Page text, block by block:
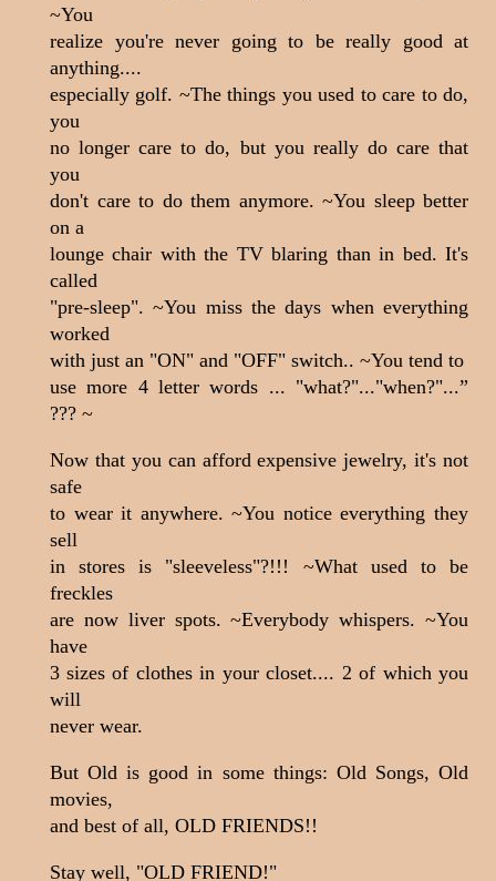
~You
realize you're never going to be really good at
anything....
especially golf. ~The things you used to care to do,
you
no longer care to do, but you really do care that
you
don't care to do them anymore. ~You sleep better
on a
lounge chair with the TV blaring than in bed. It's
called
"pre-sleep". ~You miss the days when everything
worked
with just an "ON" and "OFF" switch.. ~You tend to
use more 4 letter words ... "what?"..."when?"...”
??? ~
Now that you can afford expensive jewelry, it's not
safe
to wear it anywhere. ~You notice everything they
sell
in stores is "sleeveless"?!!! ~What used to be
freckles
are now liver spots. ~Everybody whispers. ~You
have
3 sizes of clothes in your closet.... 2 of which you
will
never wear.
But Old is good in some things: Old Songs, Old
movies,
and best of all, OLD FRIENDS!!
Stay well, "OLD FRIEND!"